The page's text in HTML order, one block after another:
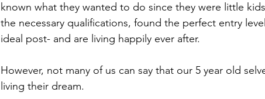
known what they wanted to do since they were little
the necessary qualifications, found the perfect entry
ideal post- and are living happily ever after.
However, not many of us can say that our 5 year old
living their dream.